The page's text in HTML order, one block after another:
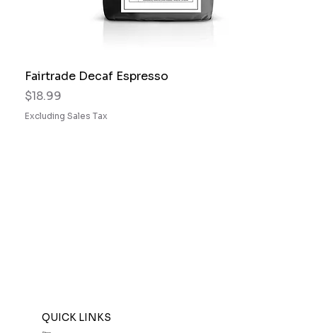
Fairtrade Decaf Espresso
Price
$18.99
Excluding Sales Tax
QUICK LINKS